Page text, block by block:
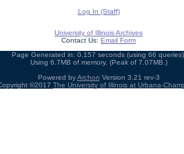
Log In (Staff)
University of Illinois Archives
Contact Us: Email Form
Page Generated in: 0.157 seconds (using 66 queries).
Using 6.7MB of memory. (Peak of 7.07MB.)
Powered byArchon Version 3.21 rev-3
©2017 The University of Illinois at Urbana-